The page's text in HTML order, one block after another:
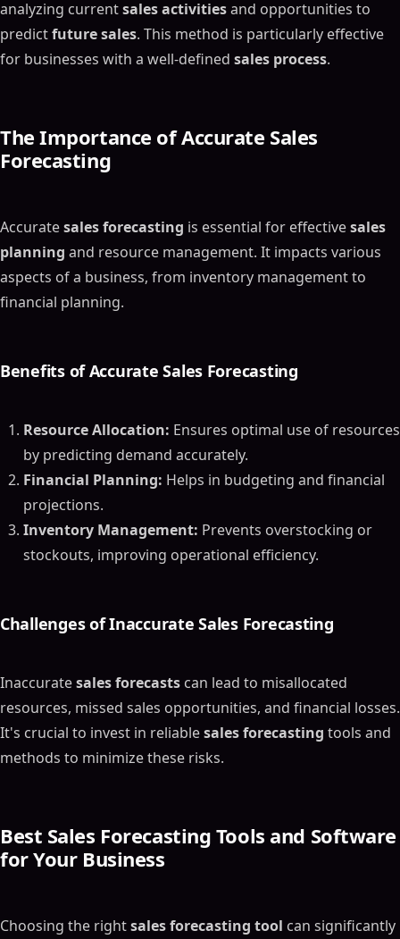
analyzing currentsales activitiesand opportunities to
predictfuture sales. This method is particularly effective
for businesses with a well-defined sales process.
The Importance of Accurate Sales
Forecasting
Accuratesales forecasting is essential for effectivesales
planning and resource management. It impacts various
aspects of a business, from inventory management to
financial planning.
Benefits of AccurateSales Forecasting
Resource Allocation: Ensures optimal use of resources
by predicting demand accurately.
Financial Planning: Helps in budgeting and financial
projections.
Inventory Management: Prevents overstocking or
stockouts, improving operational efficiency.
Challenges of InaccurateSales Forecasting
Inaccuratesales forecasts can lead to misallocated
resources, missed sales opportunities, and financial losses.
It's crucial to invest in reliablesales forecasting tools and
methods to minimize these risks.
Best Sales Forecasting Tools and Software
for Your Business
Choosing the rightsales forecasting tool can significantly